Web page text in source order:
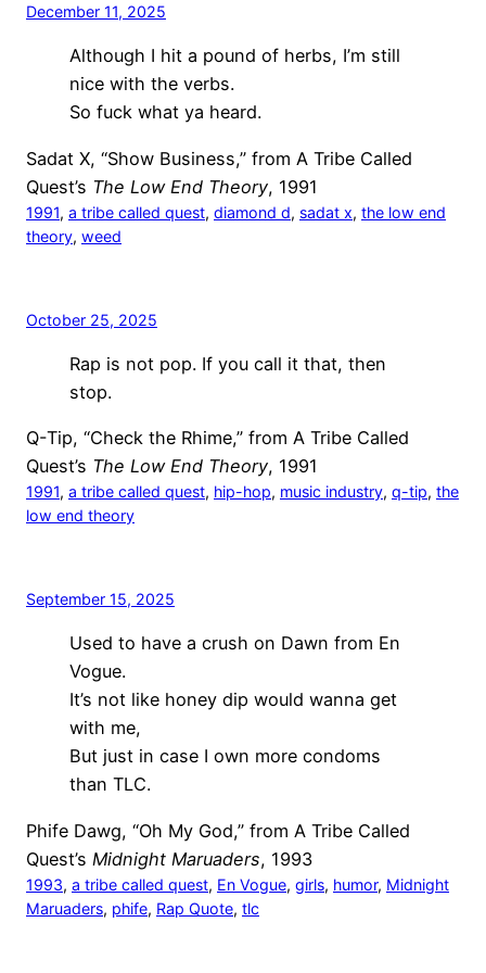
December 11, 2025
Although I hit a pound of herbs, I’m still
nice with the verbs.
So fuck what ya heard.
Sadat X, “Show Business,” from A Tribe Called
Quest’s The Low End Theory, 1991
1991, a tribe called quest, diamond d, sadat x, the low end
theory, weed
October 25, 2025
Rap is not pop. If you call it that, then
stop.
Q-Tip, “Check the Rhime,” from A Tribe Called
Quest’s The Low End Theory, 1991
1991, a tribe called quest, hip-hop, music industry, q-tip, the
low end theory
September 15, 2025
Used to have a crush on Dawn from En
Vogue.
It’s not like honey dip would wanna get
with me,
But just in case I own more condoms
than TLC.
Phife Dawg, “Oh My God,” from A Tribe Called
Quest’s Midnight Maruaders, 1993
1993, a tribe called quest, En Vogue, girls, humor, Midnight
Maruaders, phife, Rap Quote, tlc